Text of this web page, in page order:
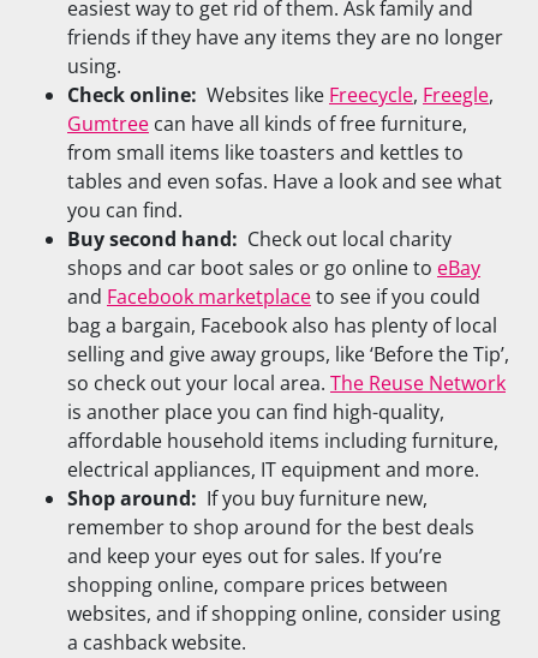
easiest way to get rid of them. Ask family and
friends if they have any items they are no longer
using.
Check online: Websites like Freecycle, Freegle,
Gumtree can have all kinds of free furniture,
from small items like toasters and kettles to
tables and even sofas. Have a look and see what
you can find.
Buy second hand: Check out local charity
shops and car boot sales or go online to eBay
and Facebook marketplaceto see if you could
bag a bargain, Facebook also has plenty of local
selling and give away groups, like ‘Before the Tip’,
so check out your local area. The Reuse Network
is another place you can find high-quality,
affordable household items including furniture,
electrical appliances, IT equipment and more.
Shop around: If you buy furniture new,
remember to shop around for the best deals
and keep your eyes out for sales. If you’re
shopping online, compare prices between
websites, and if shopping online, consider using
a cashback website.